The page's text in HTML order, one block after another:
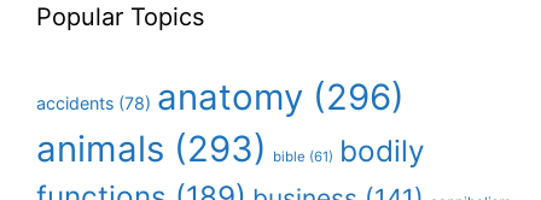
Popular Topics
accidents (78) anatomy (296)
animals (293) bible (61) bodily